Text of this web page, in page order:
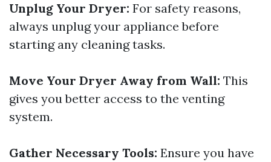
Unplug Your Dryer: For safety reasons,
always unplug your appliance before
starting any cleaning tasks.
Move Your Dryer Away from Wall: This
gives you better access to the venting
system.
Gather Necessary Tools: Ensure you have